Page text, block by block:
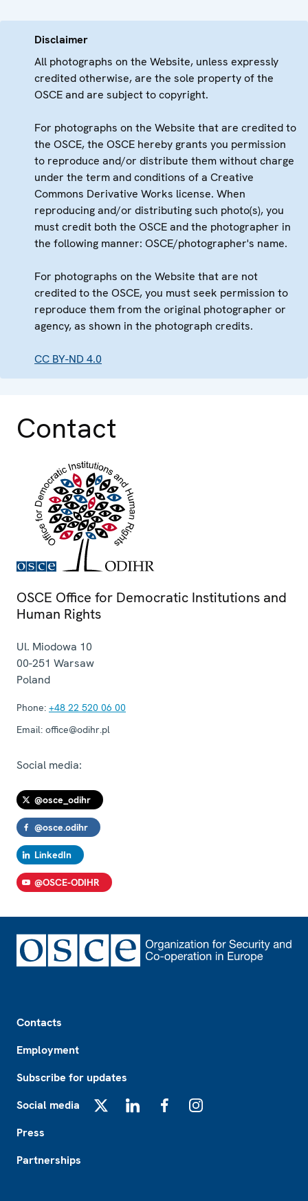
Disclaimer
All photographs on the Website, unless expressly
credited otherwise, are the sole property of the
OSCE and are subject to copyright.
For photographs on the Website that are credited to
the OSCE, the OSCE hereby grants you permission
to reproduce and/or distribute them without charge
under the term and conditions of a Creative
Commons Derivative Works license. When
reproducing and/or distributing such photo(s), you
must credit both the OSCE and the photographer in
the following manner: OSCE/photographer's name.
For photographs on the Website that are not
credited to the OSCE, you must seek permission to
reproduce them from the original photographer or
agency, as shown in the photograph credits.
CC BY-ND 4.0
Contact
OSCE Office for Democratic Institutions and
Human Rights
Ul. Miodowa 10
00-251 Warsaw
Poland
Phone: +48 22 520 06 00
Email: office@odihr.pl
Social media:
@osce_odihr
@osce.odihr
LinkedIn
@OSCE-ODIHR
Contacts
Employment
Subscribe for updates
Social media
Press
Partnerships